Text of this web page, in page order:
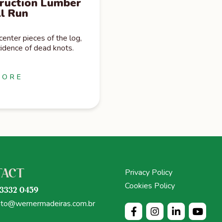
Run
pieces of the log,
of dead knots.
0459
Privacy Policy
Cookies Policy